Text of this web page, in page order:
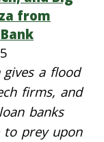
from
a flood
firms, and
banks
to prey upon